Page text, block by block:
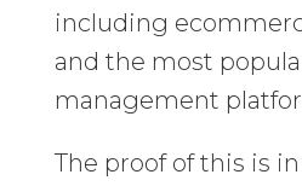
including
and the most
management
The proof of this is